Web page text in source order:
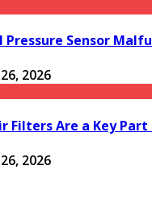
Pressure Sensor
2026
Filters Are a Key
2026